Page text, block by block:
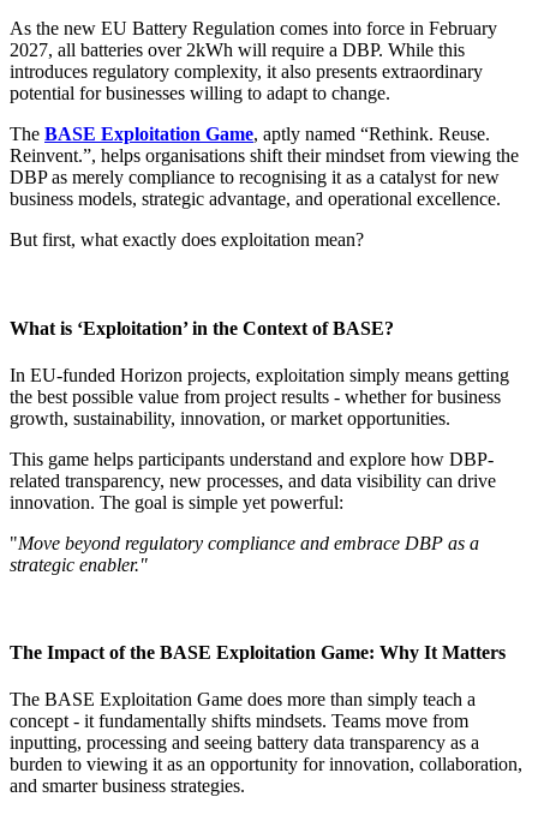
As the new EU Battery Regulation comes into force in February
2027, all batteries over 2kWh will require a DBP. While this
introduces regulatory complexity, it also presents extraordinary
potential for businesses willing to adapt to change.
The BASE Exploitation Game, aptly named “Rethink. Reuse.
Reinvent.”, helps organisations shift their mindset from viewing the
DBP as merely compliance to recognising it as a catalyst for new
business models, strategic advantage, and operational excellence.
But first, what exactly does exploitation mean?
What is ‘Exploitation’ in the Context of BASE?
In EU-funded Horizon projects, exploitation simply means getting
the best possible value from project results - whether for business
growth, sustainability, innovation, or market opportunities.
This game helps participants understand and explore how DBP-
related transparency, new processes, and data visibility can drive
innovation. The goal is simple yet powerful:
"Move beyond regulatory compliance and embrace DBP as a
strategic enabler."
The Impact of the BASE Exploitation Game: Why It Matters
The BASE Exploitation Game does more than simply teach a
concept - it fundamentally shifts mindsets. Teams move from
inputting, processing and seeing battery data transparency as a
burden to viewing it as an opportunity for innovation, collaboration,
and smarter business strategies.